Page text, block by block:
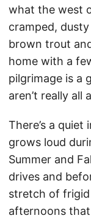
what the west
cramped,
brown trout
home with a
pilgrimage is a
aren’t really all
There’s a
grows loud
Summer and
drives and
stretch of
afternoons